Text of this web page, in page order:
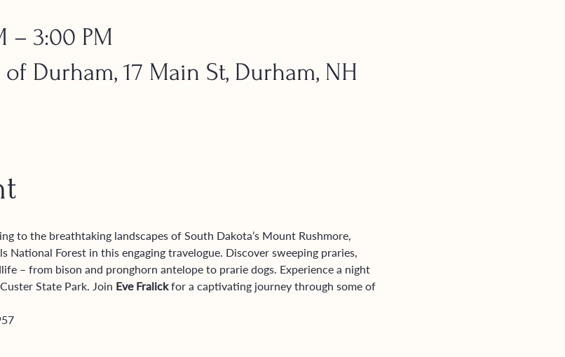
– 3:00 PM
Durham, 17 Main St, Durham, NH
to the breathtaking landscapes of South Dakota’s Mount Rushmore,
National Forest in this engaging travelogue. Discover sweeping praries,
– from bison and pronghorn antelope to prarie dogs. Experience a night
State Park. Join Eve Fralick for a captivating journey through some of